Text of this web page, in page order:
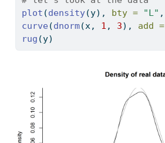
plot (density(y), bty = "L" ,
curve (dnorm(x, 1 , 3), add =
rug (y)